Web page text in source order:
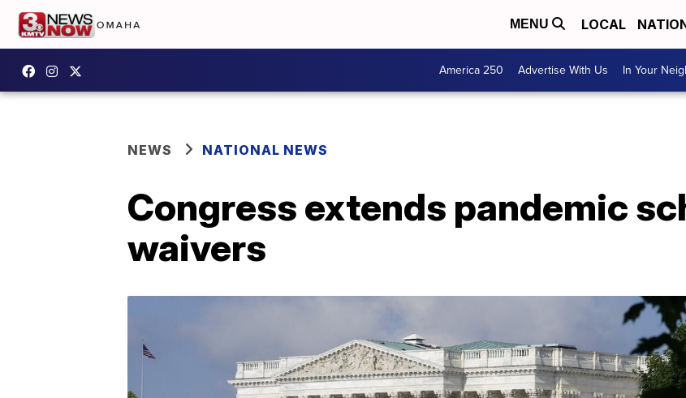
MENU LOCAL
America 250 Advertise With Us In Your
NEWS NATIONAL NEWS
Congress extends pandemic
waivers